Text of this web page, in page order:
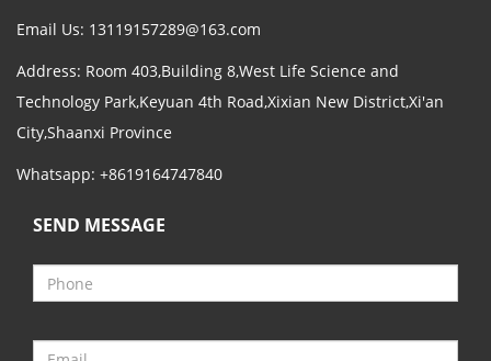
Email Us: 13119157289@163.com
Address: Room 403,Building 8,West Life Science and
Technology Park,Keyuan 4th Road,Xixian New District,Xi'an
City,Shaanxi Province
Whatsapp: +8619164747840
SEND MESSAGE